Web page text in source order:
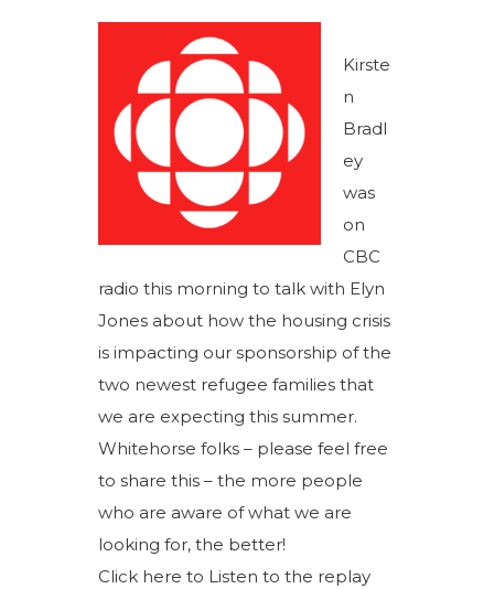
Kirste
n
Bradl
ey
was
on
CBC
radio this morning to talk with Elyn
Jones about how the housing crisis
is impacting our sponsorship of the
two newest refugee families that
we are expecting this summer.
Whitehorse folks – please feel free
to share this – the more people
who are aware of what we are
looking for, the better!
Click here to Listen to the replay